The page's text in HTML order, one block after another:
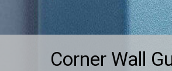
Corner Wall